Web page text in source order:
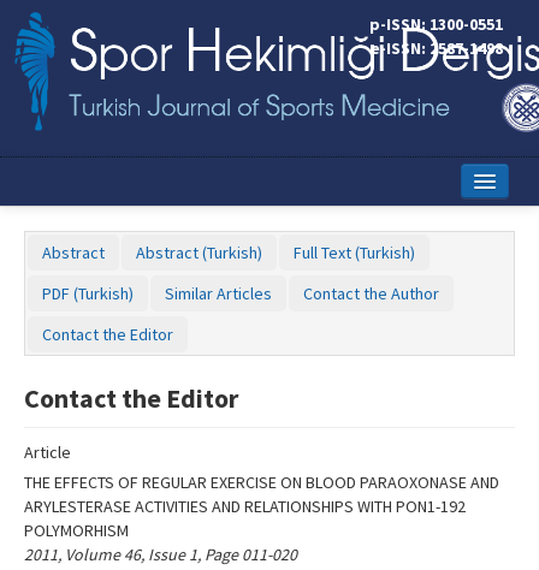
p-ISSN: 1300-0551
e-ISSN: 2587-1498
Editorial Board
Instructions to Authors
Copyright Transfer Form
Contact Us
Abstract Abstract (Turkish)
Full Text (Turkish)
PDF (Turkish)
Similar Articles
Contact the Author
Contact the Editor
Contact the Editor
Article
THE EFFECTS OF REGULAR EXERCISE ON BLOOD PARAOXONASE AND
ARYLESTERASE ACTIVITIES AND RELATIONSHIPS WITH PON1-192
POLYMORHISM
2011, Volume 46, Issue 1, Page 011-020
Name‌